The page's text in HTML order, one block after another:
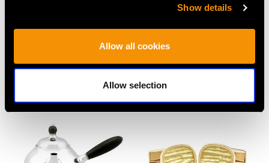
Show details
Allow all cookies
Allow selection
MORE PRODUCTS BY GEORG